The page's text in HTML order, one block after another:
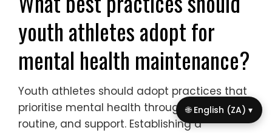
Creative outlets significantly enhance
mental health in sports by providing youth
athletes with stress relief and emotional
expression. Engaging in activities like art,
music, or writing fosters resilience, boosts
self-esteem, and cultivates a sense of
belonging. These creative practices can
🌐 English (ZA) ▾